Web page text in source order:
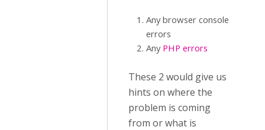
Any browser console
errors
Any PHP errors
These 2 would give us
hints on where the
problem is coming
from or what is